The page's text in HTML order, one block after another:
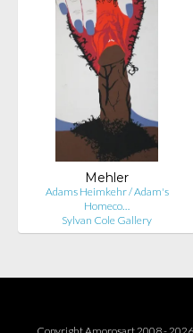
Mehler
Adams Heimkehr / Adam's
Homeco…
Sylvan Cole Gallery